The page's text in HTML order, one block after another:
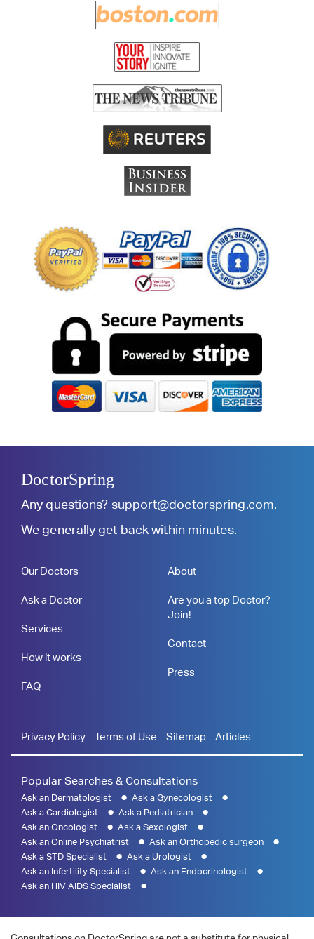
DoctorSpring
Any questions? support@doctorspring.com.
We generally get back within minutes.
Our Doctors
Ask a Doctor
Services
How it works
FAQ
About
Are you a top Doctor?
Join!
Contact
Press
Privacy Policy Terms of Use Sitemap Articles
Popular Searches & Consultations
Ask an Dermatologist
Ask a Gynecologist
Ask a Cardiologist
Ask a Pediatrician
Ask an Oncologist
Ask a Sexologist
Ask an Online Psychiatrist
Ask an Orthopedic surgeon
Ask a STD Specialist
Ask a Urologist
Ask an Infertility Specialist
Ask an Endocrinologist
Ask an HIV AIDS Specialist